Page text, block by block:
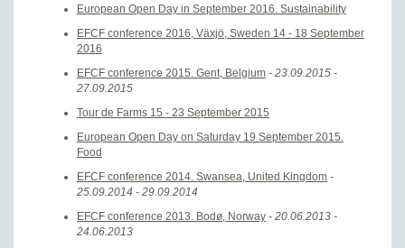
European Open Day in September 2016. Sustainability
EFCF conference 2016, Växjö, Sweden 14 - 18 September
2016
EFCF conference 2015. Gent, Belgium - 23.09.2015 -
27.09.2015
Tour de Farms 15 - 23 September 2015
European Open Day on Saturday 19 September 2015.
Food
EFCF conference 2014. Swansea, United Kingdom -
25.09.2014 - 29.09.2014
EFCF conference 2013. Bodø, Norway - 20.06.2013 -
24.06.2013